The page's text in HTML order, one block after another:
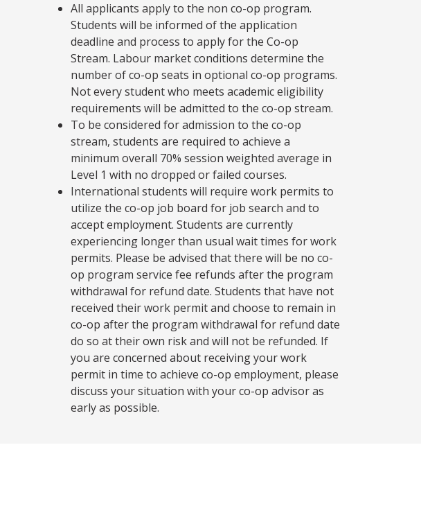
All applicants apply to the non co-op program.
Students will be informed of the application
deadline and process to apply for the Co-op
Stream. Labour market conditions determine the
number of co-op seats in optional co-op programs.
Not every student who meets academic eligibility
requirements will be admitted to the co-op stream.
To be considered for admission to the co-op
stream, students are required to achieve a
minimum overall 70% session weighted average in
Level 1 with no dropped or failed courses.
International students will require work permits to
utilize the co-op job board for job search and to
accept employment. Students are currently
experiencing longer than usual wait times for work
permits. Please be advised that there will be no co-
op program service fee refunds after the program
withdrawal for refund date. Students that have not
received their work permit and choose to remain in
co-op after the program withdrawal for refund date
do so at their own risk and will not be refunded. If
you are concerned about receiving your work
permit in time to achieve co-op employment, please
discuss your situation with your co-op advisor as
early as possible.